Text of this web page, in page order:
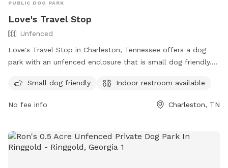
PUBLIC DOG PARK
Love's Travel Stop
Unfenced
Love's Travel Stop in Charleston, Tennessee offers a dog
park with an unfenced enclosure that is small dog friendly.
convenience. Contact information can be found on their
website at https://www.loves.com/ or by calling (423) 780-
Small dog friendly Indoor restroom available
No fee info Charleston, TN